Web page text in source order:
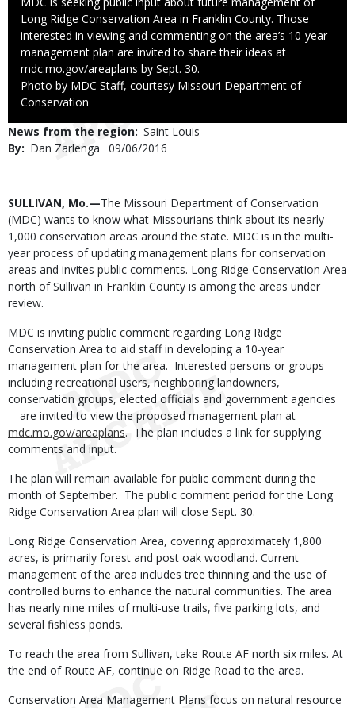
Long Ridge Conservation Area in Franklin County. Those
interested in viewing and commenting on the area’s 10-year
management plan are invited to share their ideas at
mdc.mo.gov/areaplans by Sept. 30.
Right
to
Photo by MDC Staff, courtesy Missouri Department of
Conservation
News from the region Saint Louis
By
Dan Zarlenga
Published
09/06/2016
Body
SULLIVAN, Mo.—The Missouri Department of Conservation
(MDC) wants to know what Missourians think about its nearly
1,000 conservation areas around the state. MDC is in the multi-
year process of updating management plans for conservation
areas and invites public comments. Long Ridge Conservation Area
north of Sullivan in Franklin County is among the areas under
review.
MDC is inviting public comment regarding Long Ridge
Conservation Area to aid staff in developing a 10-year
management plan for the area. Interested persons or groups—
including recreational users, neighboring landowners,
conservation groups, elected officials and government agencies
—are invited to view the proposed management plan at
mdc.mo.gov/areaplans. The plan includes a link for supplying
comments and input.
The plan will remain available for public comment during the
month of September. The public comment period for the Long
Ridge Conservation Area plan will close Sept. 30.
Long Ridge Conservation Area, covering approximately 1,800
acres, is primarily forest and post oak woodland. Current
management of the area includes tree thinning and the use of
controlled burns to enhance the natural communities. The area
has nearly nine miles of multi-use trails, five parking lots, and
several fishless ponds.
To reach the area from Sullivan, take Route AF north six miles. At
the end of Route AF, continue on Ridge Road to the area.
Conservation Area Management Plans focus on natural resource